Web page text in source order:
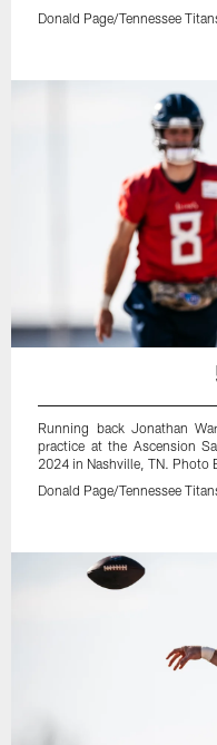
Donald Page/Tennessee
Running back Jonathan
practice at the Ascension
2024 in Nashville, TN. Photo
Donald Page/Tennessee